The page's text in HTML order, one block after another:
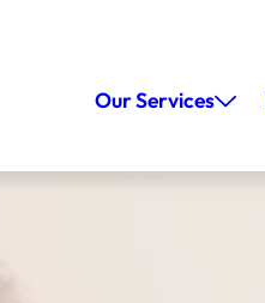
Our Services